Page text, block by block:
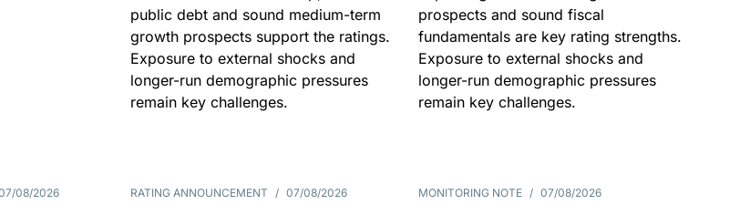
public debt and sound medium-term
growth prospects support the ratings.
Exposure to external shocks and
longer-run demographic pressures
remain key challenges.
prospects and sound fiscal
fundamentals are key rating strengths.
Exposure to external shocks and
longer-run demographic pressures
remain key challenges.
08/2026 RATING ANNOUNCEMENT / 07/08/2026 MONITORING NOTE / 07/08/2026